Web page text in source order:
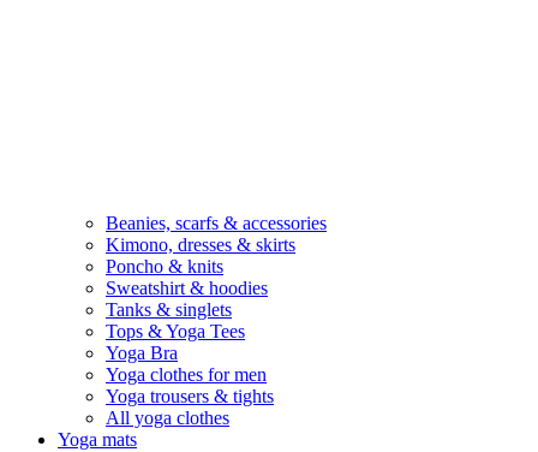
Beanies, scarfs & accessories
Kimono, dresses & skirts
Poncho & knits
Sweatshirt & hoodies
Tanks & singlets
Tops & Yoga Tees
Yoga Bra
Yoga clothes for men
Yoga trousers & tights
All yoga clothes
Yoga mats